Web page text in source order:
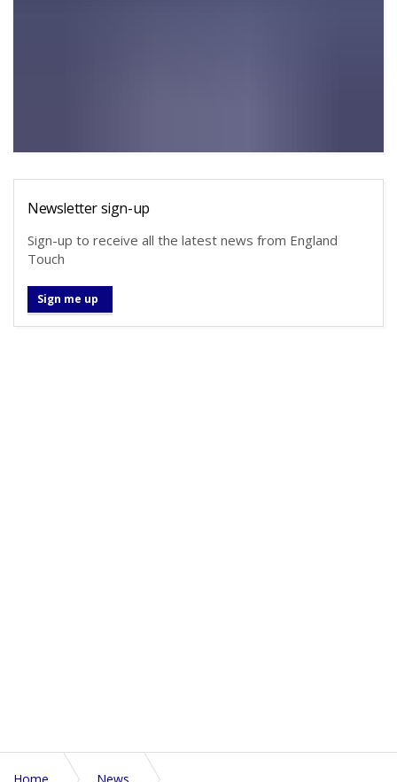
Newsletter sign-up
Sign-up to receive all the latest news from England
Touch
Sign me up
Home News